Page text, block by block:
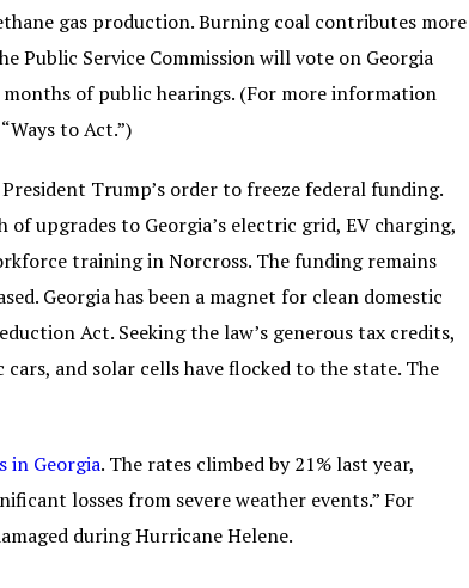
gas production. Burning coal contributes more
Public Service Commission will vote on Georgia
of public hearings. (For more information
to Act.”)
Trump’s order to freeze federal funding.
upgrades to Georgia’s electric grid, EV charging,
training in Norcross. The funding remains
Georgia has been a magnet for clean domestic
Act. Seeking the law’s generous tax credits,
and solar cells have flocked to the state. The
in Georgia. The rates climbed by 21% last year,
losses from severe weather events.” For
during Hurricane Helene.